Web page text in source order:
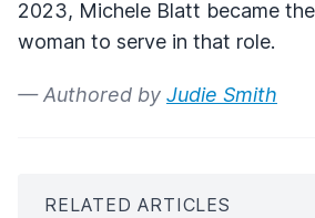
2023, Michele Blatt became
woman to serve in that role.
— Authored by Judie Smith
RELATED ARTICLES